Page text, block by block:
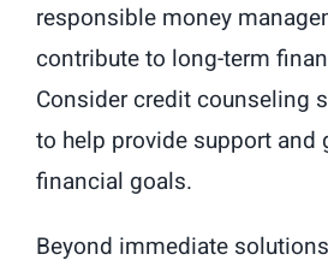
responsible money
contribute to long-term
Consider credit counseling
to help provide support and
financial goals.
Beyond immediate